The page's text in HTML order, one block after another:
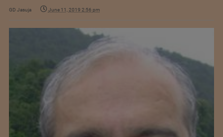
GD Jasuja June 11, 2019 2:56 pm